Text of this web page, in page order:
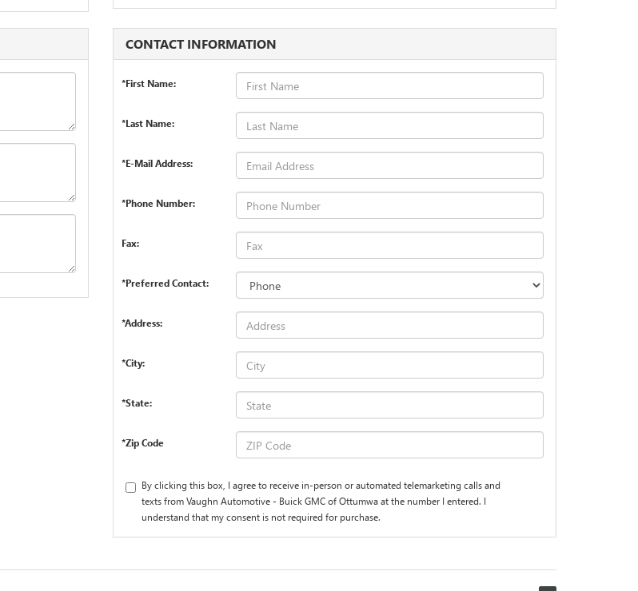
CONTACT INFORMATION
*First Name:
*Last Name:
*E-Mail Address:
*Phone Number:
Fax:
*Preferred Contact:
*Address:
*City:
*State:
*Zip Code
By clicking this box, I agree to receive in-person or automated telemarketing calls and
texts from Vaughn Automotive - Buick GMC of Ottumwa at the number I entered. I
understand that my consent is not required for purchase.